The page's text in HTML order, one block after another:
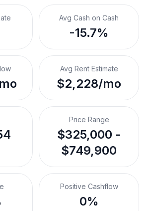
Avg Cash on Cash
-15.7%
Avg Rent Estimate
$2,228/mo
Price Range
$325,000 -
$749,900
Positive Cashflow
0%